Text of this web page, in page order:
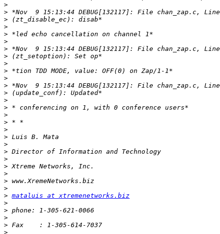
>
>
>
>
>
>
>
>
>
>
>
>
>
>
>
>
>
>
>
>
>
>
>
>
>
>
> mataluis at xtremenetworks.biz
>
>
>
>
>